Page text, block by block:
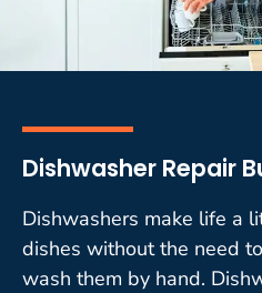
Dishwasher Repair
Dishwashers make life a
dishes without the need
wash them by hand.